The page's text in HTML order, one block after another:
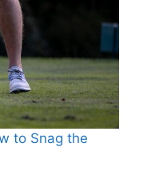
to Snag the